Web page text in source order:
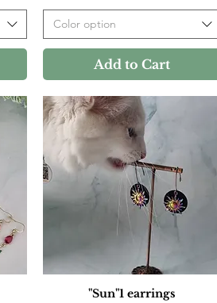
Color option
Add to Cart
"Sun"1 earrings